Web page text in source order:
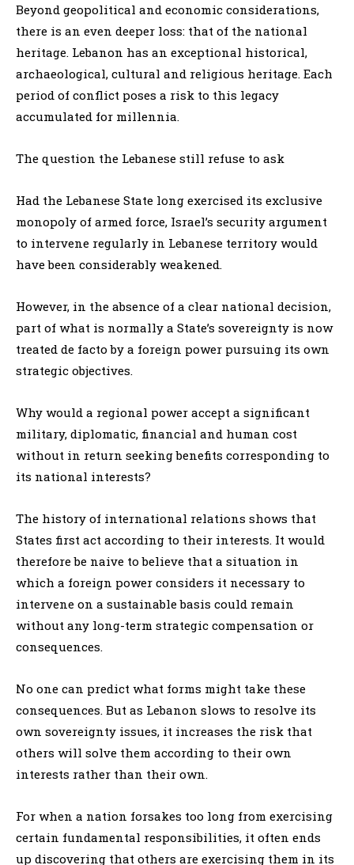
Beyond geopolitical and economic considerations,
there is an even deeper loss: that of the national
heritage. Lebanon has an exceptional historical,
archaeological, cultural and religious heritage. Each
period of conflict poses a risk to this legacy
accumulated for millennia.
The question the Lebanese still refuse to ask
Had the Lebanese State long exercised its exclusive
monopoly of armed force, Israel’s security argument
to intervene regularly in Lebanese territory would
have been considerably weakened.
However, in the absence of a clear national decision,
part of what is normally a State’s sovereignty is now
treated de facto by a foreign power pursuing its own
strategic objectives.
Why would a regional power accept a significant
military, diplomatic, financial and human cost
without in return seeking benefits corresponding to
its national interests?
The history of international relations shows that
States first act according to their interests. It would
therefore be naive to believe that a situation in
which a foreign power considers it necessary to
intervene on a sustainable basis could remain
without any long-term strategic compensation or
consequences.
No one can predict what forms might take these
consequences. But as Lebanon slows to resolve its
own sovereignty issues, it increases the risk that
others will solve them according to their own
interests rather than their own.
For when a nation forsakes too long from exercising
certain fundamental responsibilities, it often ends
up discovering that others are exercising them in its